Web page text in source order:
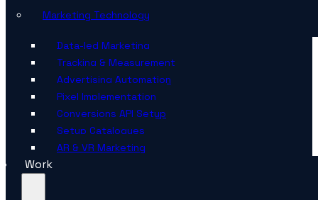
Marketing Technology
Data-led Marketing
Tracking & Measurement
Advertising Automation
Pixel Implementation
Conversions API Setup
Setup Catalogues
AR & VR Marketing
Work